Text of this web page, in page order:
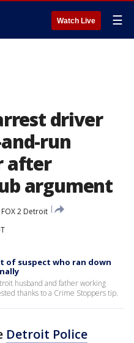
Watch Live ☰
driver
run
after
argument
FOX 2 Detroit
of suspect who ran down
husband and father working
thanks to a Crime Stoppers tip.
Detroit Police